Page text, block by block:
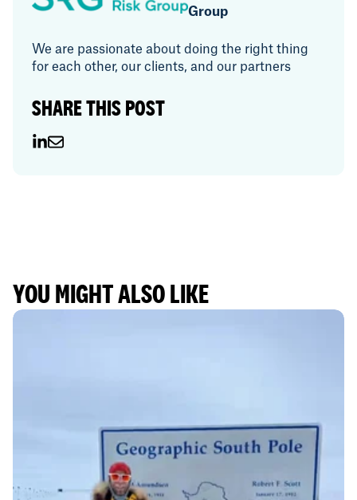
Group
We are passionate about doing the right thing
for each other, our clients, and our partners
SHARE THIS POST
YOU MIGHT ALSO LIKE